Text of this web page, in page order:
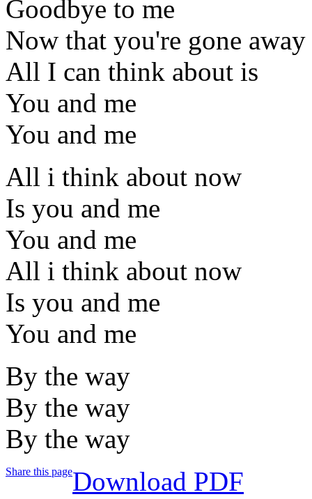
Goodbye to me
Now that you're gone away
All I can think about is
You and me
You and me
All i think about now
Is you and me
You and me
All i think about now
Is you and me
You and me
By the way
By the way
By the way
Share this pageDownload PDF